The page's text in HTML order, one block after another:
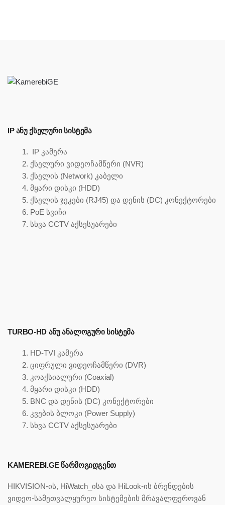
IP ᲐᲜᲣ ᲥᲡᲔᲚᲣᲠᲘ ᲡᲘᲡᲢᲔᲛᲐ
IP კამერა
ქსელური ვიდეოჩამწერი (NVR)
ქსელის (Network) კაბელი
მყარი დისკი (HDD)
ქსელის ჯეკები (RJ45) და დენის (DC) კონექტორები
PoE სვიჩი
სხვა CCTV აქსესუარები
TURBO-HD ᲐᲜᲣ ᲐᲜᲐᲚᲝᲒᲣᲠᲘ ᲡᲘᲡᲢᲔᲛᲐ
HD-TVI კამერა
ციფრული ვიდეოჩამწერი (DVR)
კოაქსიალური (Coaxial)
მყარი დისკი (HDD)
BNC და დენის (DC) კონექტორები
კვების ბლოკი (Power Supply)
სხვა CCTV აქსესუარები
KAMEREBI.GE ᲬᲐᲠᲛᲝᲒᲘᲓᲒᲔᲜᲗ
HIKVISION-ის, HiWatch_ისა და HiLook-ის ბრენდების
ვიდეო-სამეთვალყურეო სისტემების მრავალფეროვან